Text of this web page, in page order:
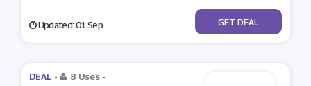
Updated: 01 Sep No Code
GET DEAL
DEAL - 8 Uses -